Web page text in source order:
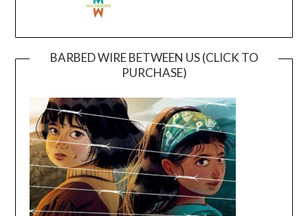
BARBED WIRE BETWEEN US (CLICK TO
PURCHASE)